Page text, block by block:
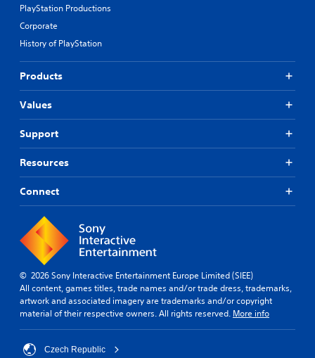
PlayStation Productions
Corporate
History of PlayStation
Products
Values
Support
Resources
Connect
© 2026 Sony Interactive Entertainment Europe Limited (SIEE)
All content, games titles, trade names and/or trade dress, trademarks,
artwork and associated imagery are trademarks and/or copyright
material of their respective owners. All rights reserved. More info
Czech Republic